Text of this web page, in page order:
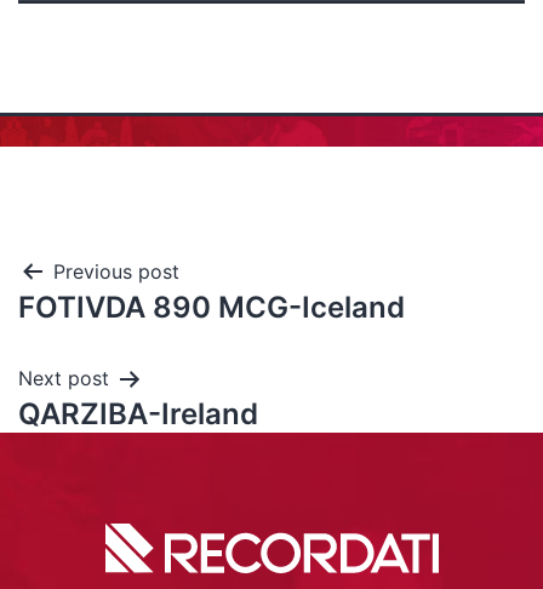
Previous post
FOTIVDA 890 MCG-Iceland
Next post
QARZIBA-Ireland